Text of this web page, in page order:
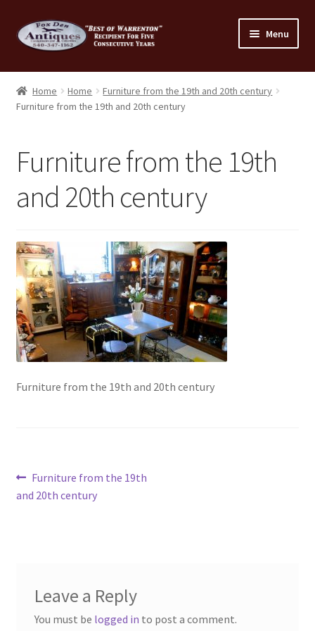
Skip
to
Skip
to
Menu
Home
About Us
Checkout
Consignment
Contact Us
Location & Hours
Our Team
Home Home
Furniture from the 19th and 20th century
Furniture from the 19th and 20th century
Furniture from the 19th
and 20th century
Furniture from the 19th and 20th century
Post
navigation
Previous
post:
Furniture from the 19th
and 20th century
Leave a Reply
You must be logged in to post a comment.